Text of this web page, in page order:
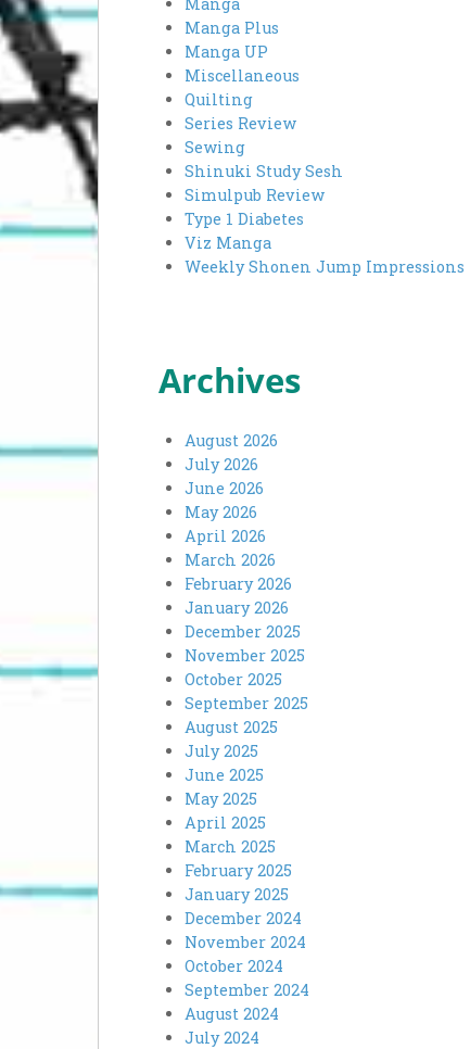
Manga Plus
Manga UP
Miscellaneous
Quilting
Series Review
Sewing
Shinuki Study Sesh
Simulpub Review
Type 1 Diabetes
Viz Manga
Weekly Shonen Jump Impressions
Archives
August 2026
July 2026
June 2026
May 2026
April 2026
March 2026
February 2026
January 2026
December 2025
November 2025
October 2025
September 2025
August 2025
July 2025
June 2025
May 2025
April 2025
March 2025
February 2025
January 2025
December 2024
November 2024
October 2024
September 2024
August 2024
July 2024